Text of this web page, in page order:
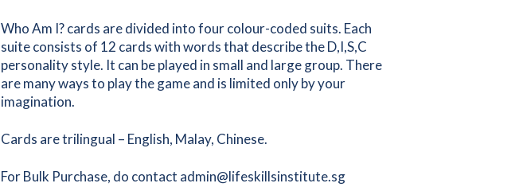
Who Am I? cards are divided into four colour-coded suits. Each
suite consists of 12 cards with words that describe the D,I,S,C
personality style. It can be played in small and large group. There
are many ways to play the game and is limited only by your
imagination.
Cards are trilingual – English, Malay, Chinese.
For Bulk Purchase, do contact admin@lifeskillsinstitute.sg